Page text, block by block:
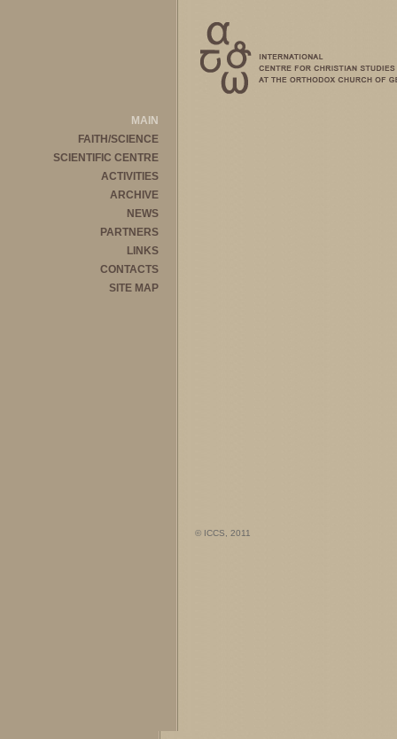
MAIN
FAITH/SCIENCE
SCIENTIFIC CENTRE
ACTIVITIES
ARCHIVE
NEWS
PARTNERS
LINKS
CONTACTS
SITE MAP
© ICCS, 2011